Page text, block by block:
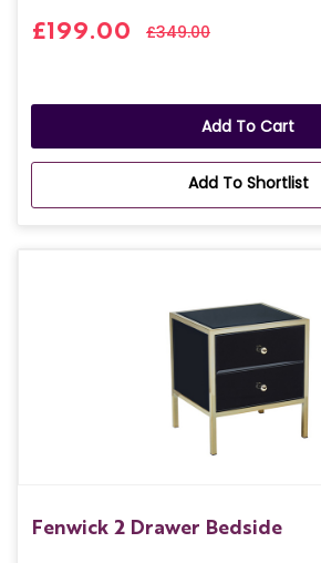
£199.00 £349.00
Add To Cart
Add To Shortlist
Fenwick 2 Drawer Bedside